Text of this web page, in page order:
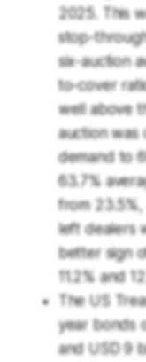
2025. This
stop-
six-auction
to-cover
well above
auction was
demand to
63.7%
from
left dealers
better sign
11.2% and
The US
year bonds
and USD 9